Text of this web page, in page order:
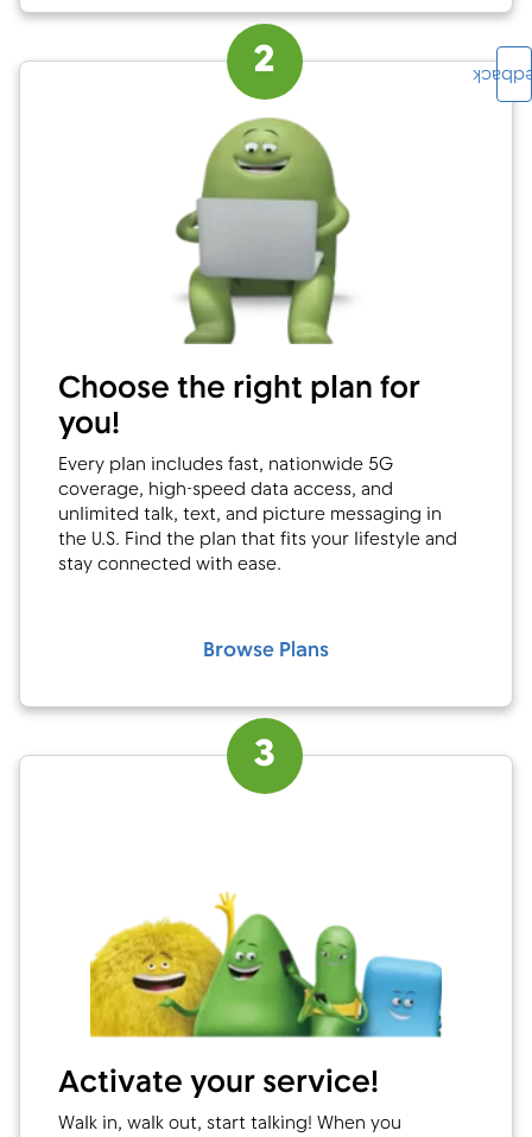
2
Choose the right plan for
you!
Every plan includes fast, nationwide 5G
coverage, high-speed data access, and
unlimited talk, text, and picture messaging in
the U.S. Find the plan that fits your lifestyle and
stay connected with ease.
Browse Plans
3
Activate your service!
Walk in, walk out, start talking! When you